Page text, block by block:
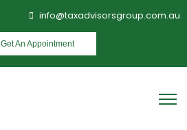
info@taxadvisorsgroup.com.au
Get An Appointment